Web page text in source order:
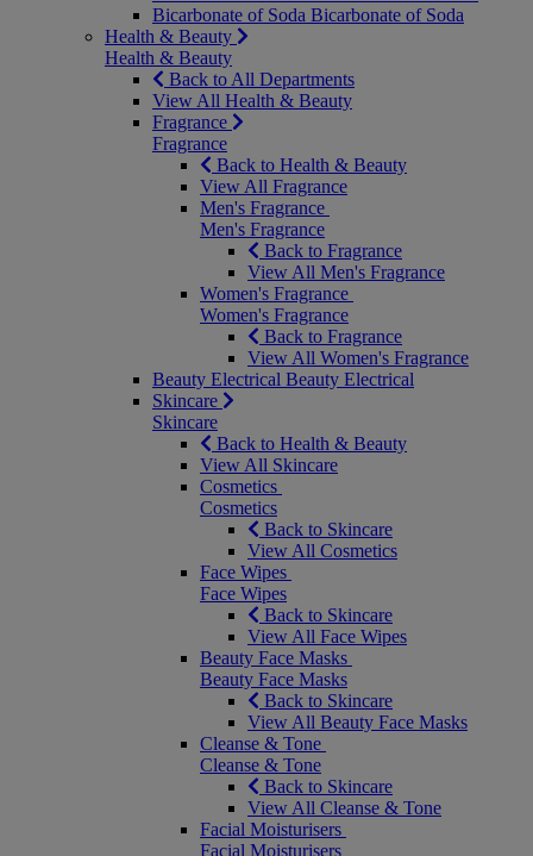
Bicarbonate of Soda Bicarbonate of Soda
Health & Beauty
Health & Beauty
Back to All Departments
View All Health & Beauty
Fragrance
Fragrance
Back to Health & Beauty
View All Fragrance
Men's Fragrance
Men's Fragrance
Back to Fragrance
View All Men's Fragrance
Women's Fragrance
Women's Fragrance
Back to Fragrance
View All Women's Fragrance
Beauty Electrical Beauty Electrical
Skincare
Skincare
Back to Health & Beauty
View All Skincare
Cosmetics
Cosmetics
Back to Skincare
View All Cosmetics
Face Wipes
Face Wipes
Back to Skincare
View All Face Wipes
Beauty Face Masks
Beauty Face Masks
Back to Skincare
View All Beauty Face Masks
Cleanse & Tone
Cleanse & Tone
Back to Skincare
View All Cleanse & Tone
Facial Moisturisers
Facial Moisturisers